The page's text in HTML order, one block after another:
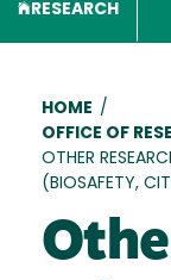
RESEARCH
HOME /
OFFICE OF
OTHER
(BIOSAFETY,